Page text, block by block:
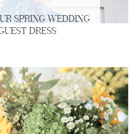
SPRING WEDDING
DRESS